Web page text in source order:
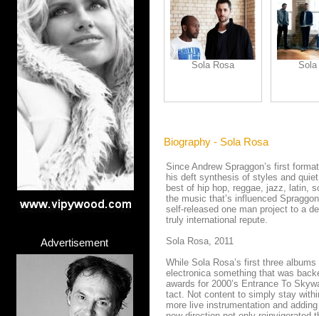
Advertisement
Sola Rosa
Biography - Sola Rosa
Since Andrew Spraggon’s first
his deft synthesis of styles and
best of hip hop, reggae, jazz, latin,
the music that’s influenced
self-released one man project to a
truly international repute.
Sola Rosa, 2011
While Sola Rosa’s first three
electronica something that was
awards for 2000’s Entrance To
tact. Not content to simply stay
more live instrumentation and